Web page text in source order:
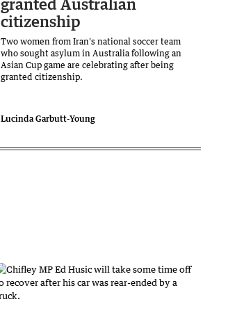
granted Australian
citizenship
Two women from Iran's national soccer team
who sought asylum in Australia following an
Asian Cup game are celebrating after being
granted citizenship.
Lucinda Garbutt-Young